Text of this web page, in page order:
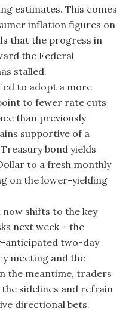
estimates. This comes
inflation figures on
that the progress in
the Federal
stalled.
to adopt a more
to fewer rate cuts
than previously
supportive of a
bond yields
to a fresh monthly
on the lower-yielding
shifts to the key
next week – the
anticipated two-day
meeting and the
the meantime, traders
sidelines and refrain
directional bets.